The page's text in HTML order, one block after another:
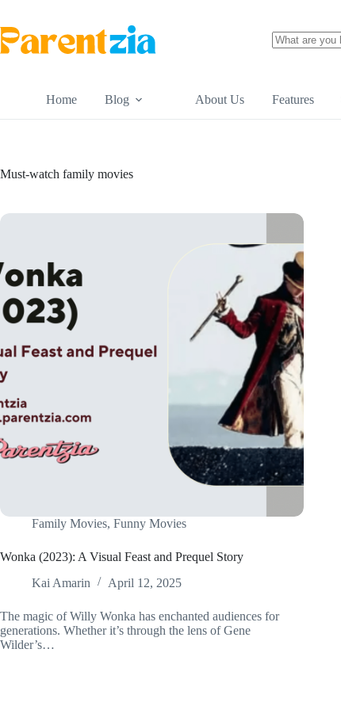
content
Home Blog About Us Features
Must-watch family movies
Family Movies, Funny Movies
Wonka (2023): A Visual Feast and Prequel Story
Kai Amarin
April 12, 2025
The magic of Willy Wonka has enchanted audiences for
generations. Whether it’s through the lens of Gene
Wilder’s…